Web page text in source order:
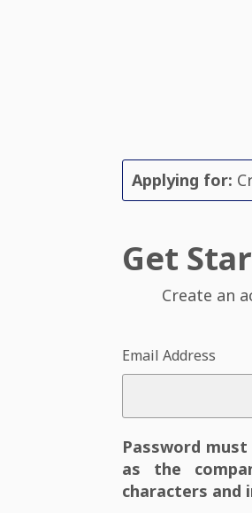
Applying for:
Get
Create an
Email Address
Password
as the
characters and